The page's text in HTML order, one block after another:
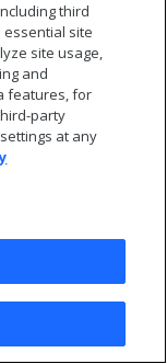
third
site
site usage,
and
features, for
party
at any